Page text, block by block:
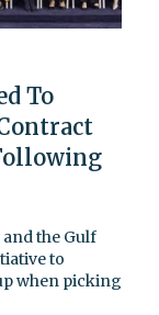
To
the Gulf
to
when picking